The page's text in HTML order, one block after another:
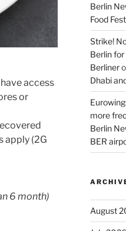
access
or
apply (2G
6 month)
Berlin
Food
Strike!
Berlin
Berliner
Dhabi
more
Berlin
BER
August